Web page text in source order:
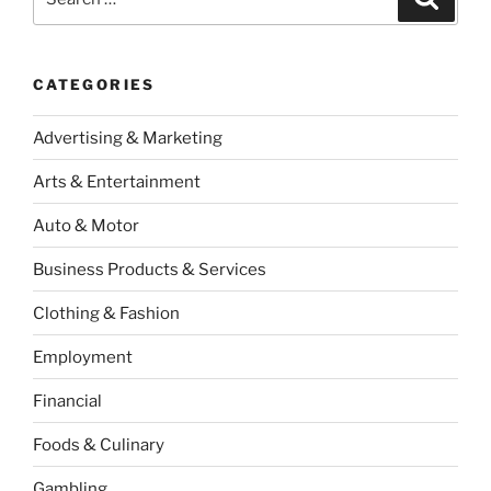
CATEGORIES
Advertising & Marketing
Arts & Entertainment
Auto & Motor
Business Products & Services
Clothing & Fashion
Employment
Financial
Foods & Culinary